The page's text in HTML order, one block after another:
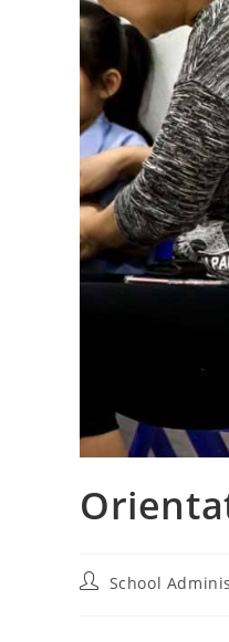
PostSchool